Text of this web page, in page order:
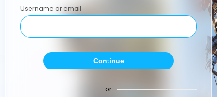
Username or email
Continue
or